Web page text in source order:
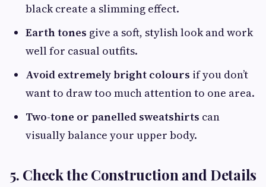
black create a slimming effect.
Earth tones give a soft, stylish look and work
well for casual outfits.
Avoid extremely bright colours if you don’t
want to draw too much attention to one area.
Two-tone or panelled sweatshirts can
visually balance your upper body.
5. Check the Construction and Details